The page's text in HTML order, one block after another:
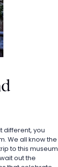
different, you
We all know the
to this museum
out the